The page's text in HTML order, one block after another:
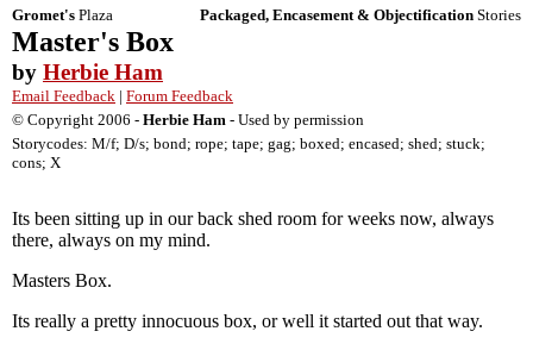
Gromet's Plaza Packaged, Encasement & Objectification Stories
Master's Box
by Herbie Ham
Email Feedback | Forum Feedback
© Copyright 2006 - Herbie Ham - Used by permission
Storycodes: M/f; D/s; bond; rope; tape; gag; boxed; encased; shed; stuck;
cons; X
Its been sitting up in our back shed room for weeks now, always
there, always on my mind.
Masters Box.
Its really a pretty innocuous box, or well it started out that way.